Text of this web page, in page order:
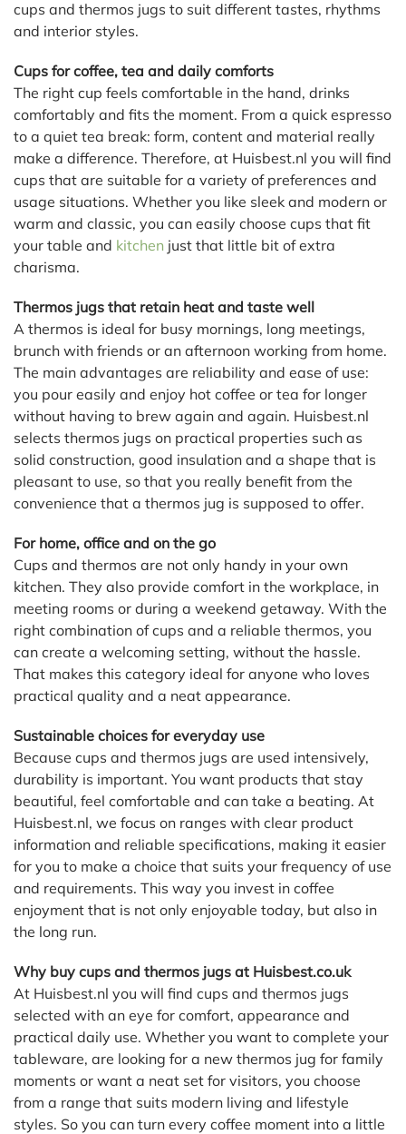
cups and thermos jugs to suit different tastes, rhythms
and interior styles.
Cups for coffee, tea and daily comforts
The right cup feels comfortable in the hand, drinks
comfortably and fits the moment. From a quick espresso
to a quiet tea break: form, content and material really
make a difference. Therefore, at Huisbest.nl you will find
cups that are suitable for a variety of preferences and
usage situations. Whether you like sleek and modern or
warm and classic, you can easily choose cups that fit
your table and kitchen just that little bit of extra
charisma.
Thermos jugs that retain heat and taste well
A thermos is ideal for busy mornings, long meetings,
brunch with friends or an afternoon working from home.
The main advantages are reliability and ease of use:
you pour easily and enjoy hot coffee or tea for longer
without having to brew again and again. Huisbest.nl
selects thermos jugs on practical properties such as
solid construction, good insulation and a shape that is
pleasant to use, so that you really benefit from the
convenience that a thermos jug is supposed to offer.
For home, office and on the go
Cups and thermos are not only handy in your own
kitchen. They also provide comfort in the workplace, in
meeting rooms or during a weekend getaway. With the
right combination of cups and a reliable thermos, you
can create a welcoming setting, without the hassle.
That makes this category ideal for anyone who loves
practical quality and a neat appearance.
Sustainable choices for everyday use
Because cups and thermos jugs are used intensively,
durability is important. You want products that stay
beautiful, feel comfortable and can take a beating. At
Huisbest.nl, we focus on ranges with clear product
information and reliable specifications, making it easier
for you to make a choice that suits your frequency of use
and requirements. This way you invest in coffee
enjoyment that is not only enjoyable today, but also in
the long run.
Why buy cups and thermos jugs at Huisbest.co.uk
At Huisbest.nl you will find cups and thermos jugs
selected with an eye for comfort, appearance and
practical daily use. Whether you want to complete your
tableware, are looking for a new thermos jug for family
moments or want a neat set for visitors, you choose
from a range that suits modern living and lifestyle
styles. So you can turn every coffee moment into a little